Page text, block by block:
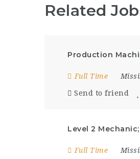
Related
Production
Full Time
Send to friend
Level 2
Full Time